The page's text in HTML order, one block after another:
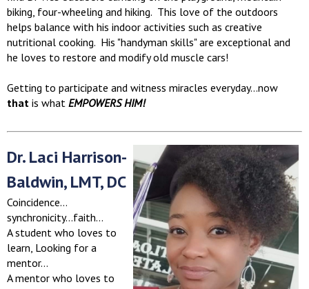
biking, four-wheeling and hiking. This love of the outdoors
helps balance with his indoor activities such as creative
nutritional cooking. His "handyman skills" are exceptional and
he loves to restore and modify old muscle cars!
Getting to participate and witness miracles everyday...now
that is what EMPOWERS HIM!
Dr. Laci Harrison-
Baldwin, LMT, DC
Coincidence…
synchronicity…faith…
A student who loves to
learn, Looking for a
mentor…
A mentor who loves to